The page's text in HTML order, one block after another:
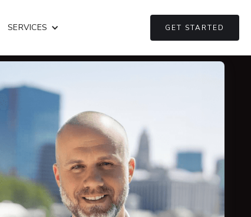
SERVICES GET STARTED